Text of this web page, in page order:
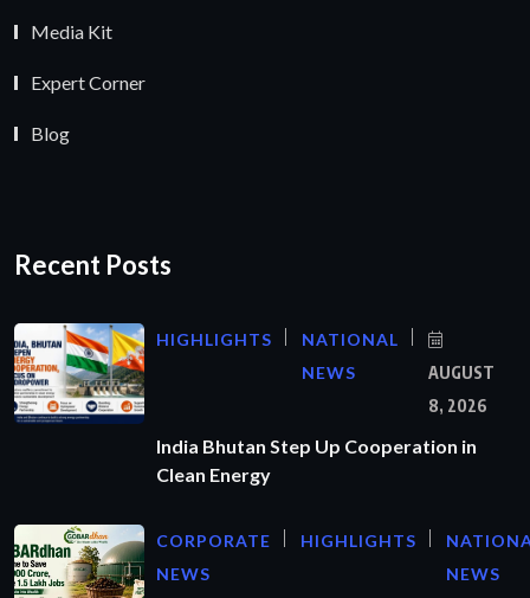
Media Kit
Expert Corner
Blog
Recent Posts
HIGHLIGHTS
NATIONAL
NEWS
AUGUST
8, 2026
India Bhutan Step Up Cooperation in
Clean Energy
CORPORATE
NEWS
HIGHLIGHTS
NEWS